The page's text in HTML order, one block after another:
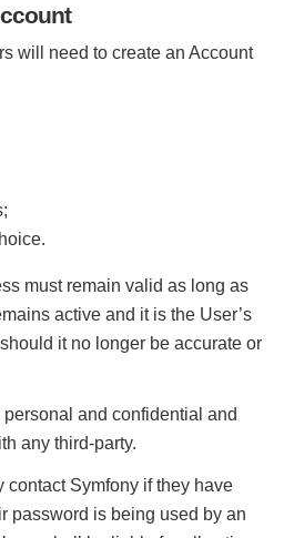
will need to create an Account
must remain valid as long as
active and it is the User’s
it no longer be accurate or
and confidential and
any third-party.
contact Symfony if they have
password is being used by an